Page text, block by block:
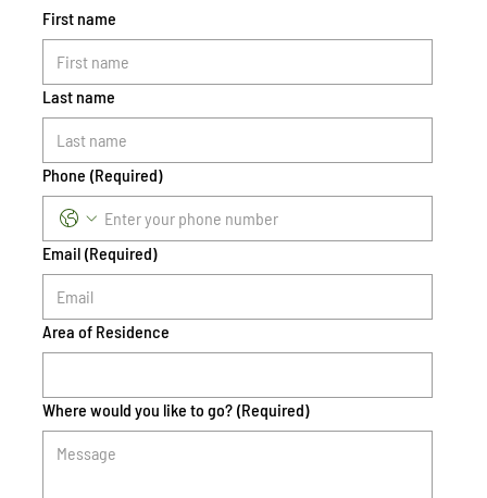
First name
Last name
Phone (Required)
Email (Required)
Area of Residence
Where would you like to go? (Required)